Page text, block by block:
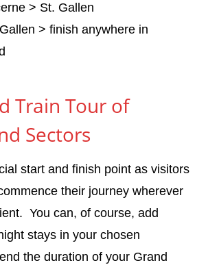
> St. Gallen
> finish anywhere in
Train Tour of
Sectors
start and finish point as visitors
their journey wherever
You can, of course, add
stays in your chosen
the duration of your Grand